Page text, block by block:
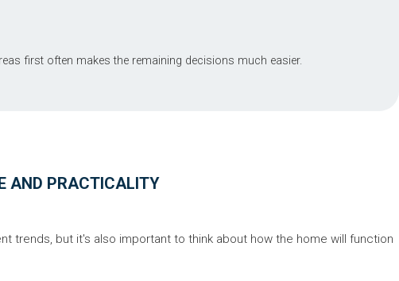
first often makes the remaining decisions much easier.
AND PRACTICALITY
trends, but it's also important to think about how the home will function